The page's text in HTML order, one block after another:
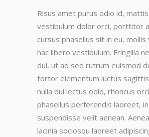
Risus amet purus odio id,
vestibulum dolor orci, porttitor
cursus phasellus sit in eu,
hac libero vestibulum. Fringilla
dui, ut ad sed rutrum euismod
tortor elementum luctus sagittis
nulla dui lectus odio, rhoncus
phasellus perferendis laoreet, in
suspendisse velit aenean.
lacinia sociosqu laoreet